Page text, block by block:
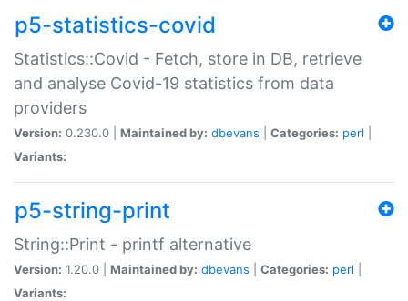
p5-statistics-covid
Statistics::Covid - Fetch, store in DB, retrieve
and analyse Covid-19 statistics from data
providers
Version: 0.230.0 | Maintained by: dbevans Categories: perl
Variants:
p5-string-print
String::Print - printf alternative
Version: 1.20.0 | Maintained by: dbevans Categories: perl
Variants: